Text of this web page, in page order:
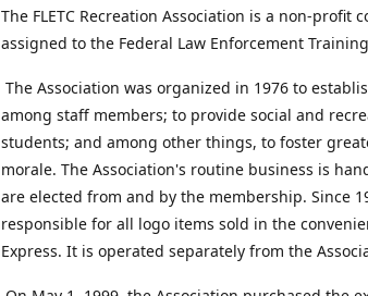
The FLETC Recreation Association is a non-profit
assigned to the Federal Law Enforcement
The Association was organized in 1976 to
among staff members; to provide social and
students; and among other things, to foster
morale. The Association's routine business is
are elected from and by the membership. Since
responsible for all logo items sold in the
Express. It is operated separately from the